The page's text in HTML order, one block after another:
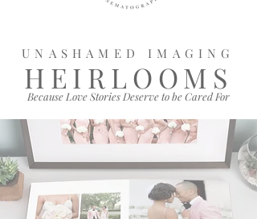
UNASHAMED IMAGING
HEIRLOOMS
Because Love Stories Deserve to be Cared For